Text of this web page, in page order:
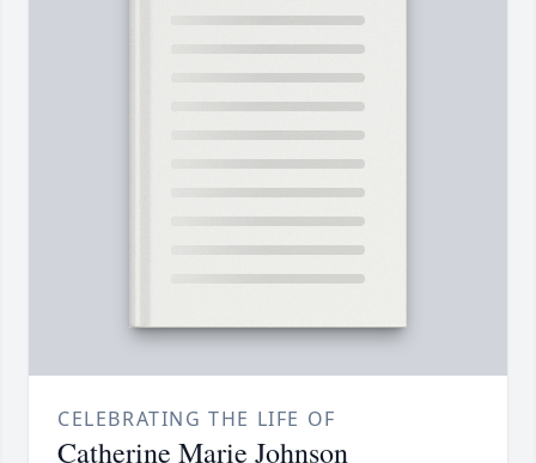
CELEBRATING THE LIFE OF
Catherine Marie Johnson